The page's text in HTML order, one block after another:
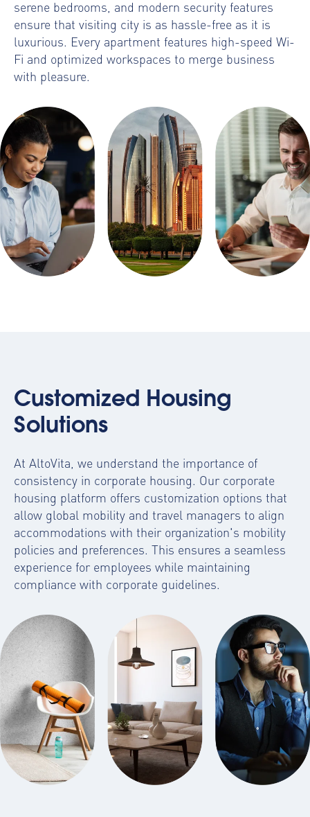
serene bedrooms, and modern security features
ensure that visiting city is as hassle-free as it is
luxurious. Every apartment features high-speed Wi-
Fi and optimized workspaces to merge business
with pleasure.
Customized Housing
Solutions
At AltoVita, we understand the importance of
consistency in corporate housing. Our corporate
housing platform offers customization options that
allow global mobility and travel managers to align
accommodations with their organization's mobility
policies and preferences. This ensures a seamless
experience for employees while maintaining
compliance with corporate guidelines.